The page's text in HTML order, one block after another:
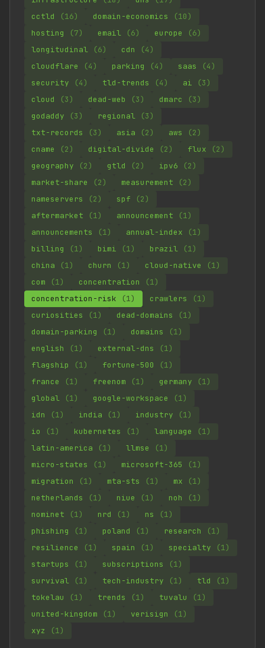
cctld
(16) domain-economics
(10)
hosting
(7) email (6) europe
(6)
longitudinal
(6) cdn
(4)
cloudflare
(4) parking (4) saas
(4)
security
(4) tld-trends (4) ai
(3)
cloud
(3) dead-web (3) dmarc
(3)
godaddy
(3) regional
(3)
txt-records
(3) asia (2) aws
(2)
cname
(2) digital-divide (2) flux
(2)
geography
(2) gtld (2) ipv6
(2)
market-share
(2) measurement
(2)
nameservers
(2) spf
(2)
aftermarket
(1) announcement
(1)
announcements
(1) annual-index
(1)
billing
(1) bimi (1) brazil
(1)
china
(1) churn (1) cloud-native
(1)
com
(1) concentration
(1)
concentration-risk
(1) crawlers
(1)
curiosities
(1) dead-domains
(1)
domain-parking
(1) domains
(1)
english
(1) external-dns
(1)
flagship
(1) fortune-500
(1)
france
(1) freenom (1) germany
(1)
global
(1) google-workspace
(1)
idn
(1) india (1) industry
(1)
io
(1) kubernetes (1) language
(1)
latin-america
(1) llmse
(1)
micro-states
(1) microsoft-365
(1)
migration
(1) mta-sts (1) mx
(1)
netherlands
(1) niue (1) noh
(1)
nominet
(1) nrd (1) ns
(1)
phishing
(1) poland (1) research
(1)
resilience
(1) spain (1) specialty
(1)
startups
(1) subscriptions
(1)
survival
(1) tech-industry (1) tld
(1)
tokelau
(1) trends (1) tuvalu
(1)
united-kingdom
(1) verisign
(1)
xyz
(1)